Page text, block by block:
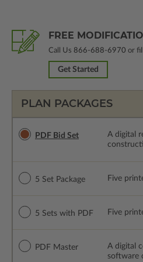
FREE
Call Us 866-688-6970 or
Get Started
PLAN PACKAGES
PDF Bid Set A digital
5 Set Package Five
5 Sets with PDF Five
PDF Master
A digital
software